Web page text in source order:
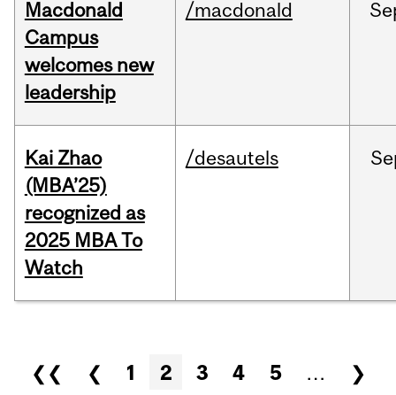
Macdonald
Campus
welcomes new
leadership
/macdonald
Kai Zhao
(MBA’25)
recognized as
2025 MBA To
Watch
/desautels
Pages
❮❮ ❮ 1 2 3 4 5 …
❯